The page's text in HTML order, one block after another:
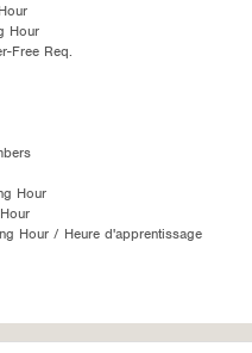
Hour
Free Req.
Hour
Hour / Heure d'apprentissage